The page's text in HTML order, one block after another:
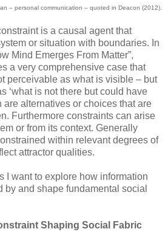
– personal communication – quoted in Deacon (2012).
is a causal agent that
or situation with boundaries. In
Mind Emerges From Matter”,
a very comprehensive case that
perceivable as what is visible – but
‘what is not there but could have
are alternatives or choices that are
Furthermore constraints can arise
or from its context. Generally
within relevant degrees of
attractor qualities.
I want to explore how information
by and shape fundamental social
Shaping Social Fabric